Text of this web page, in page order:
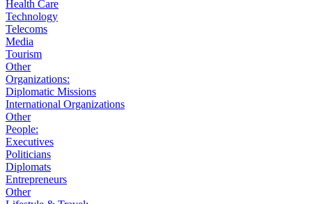
Health Care
Technology
Telecoms
Media
Tourism
Other
Organizations:
Diplomatic Missions
International Organizations
Other
People:
Executives
Politicians
Diplomats
Entrepreneurs
Other